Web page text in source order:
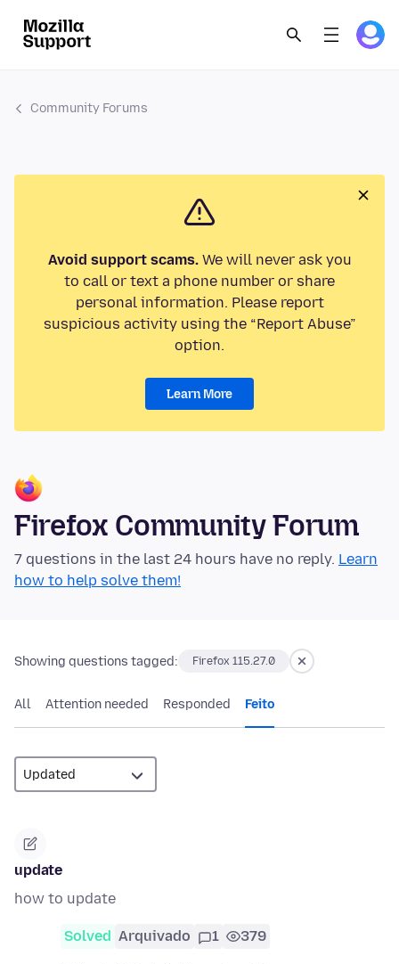
Community Forums
Avoid support scams.We will never ask you
to call or text a phone number or share
personal information. Please report
suspicious activity using the “Report Abuse”
option.
Learn More
Firefox Community Forum
7 questions in the last 24 hours have no reply. Learn
how to help solve them!
Showing questions tagged: Firefox 115.27.0
All Attention needed Responded Feito
update
how to update
Solved Arquivado 1 379